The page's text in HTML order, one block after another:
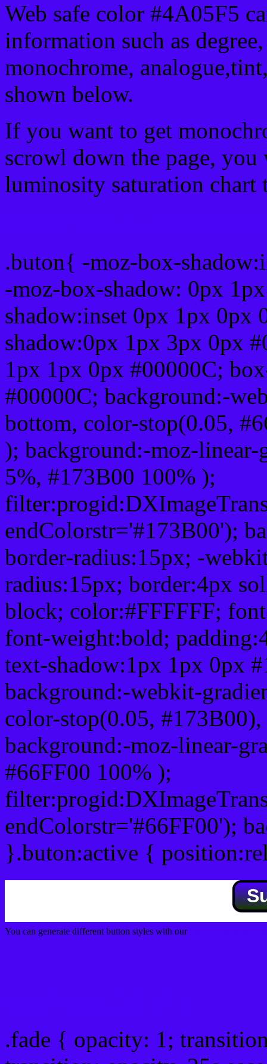
Web safe color #4A05F5
information such as
monochrome,
shown below.
If you want to get
scrowl down the page, you
luminosity saturation chart
.buton{ -moz-box-
-moz-box-shadow: 0px
shadow:inset 0px 1px 0px
shadow:0px 1px 3px 0px
1px 1px 0px #00000C;
#00000C; background:-
bottom, color-stop(0.05,
); background:-moz-
5%, #173B00 100% );
endColorstr='#173B00');
border-radius:15px; -
radius:15px; border:4px
block; color:#FFFFFF;
font-weight:bold;
text-shadow:1px 1px 0px
background:-webkit-
color-stop(0.05,
background:-moz-linear-
#66FF00 100% );
endColorstr='#66FF00');
}.buton:active {
You can generate different button styles with our
.fade { opacity: 1;